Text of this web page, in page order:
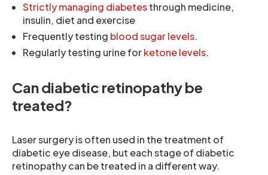
Strictly managing diabetesthrough medicine,
insulin, diet and exercise
Frequently testing blood sugar levels.
Regularly testing urine forketone levels.
Can diabetic retinopathy be
treated?
Laser surgery is often used in the treatment of
diabetic eye disease, but each stage of diabetic
retinopathy can be treated in a different way.